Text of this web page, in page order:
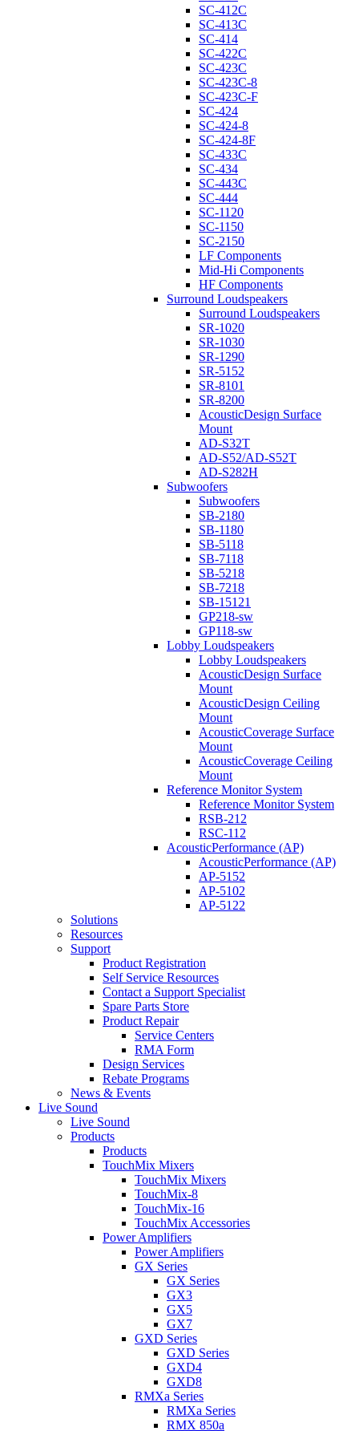
SC-412C
SC-413C
SC-414
SC-422C
SC-423C
SC-423C-8
SC-423C-F
SC-424
SC-424-8
SC-424-8F
SC-433C
SC-434
SC-443C
SC-444
SC-1120
SC-1150
SC-2150
LF Components
Mid-Hi Components
HF Components
Surround Loudspeakers
Surround Loudspeakers
SR-1020
SR-1030
SR-1290
SR-5152
SR-8101
SR-8200
AcousticDesign Surface
Mount
AD-S32T
AD-S52/AD-S52T
AD-S282H
Subwoofers
Subwoofers
SB-2180
SB-1180
SB-5118
SB-7118
SB-5218
SB-7218
SB-15121
GP218-sw
GP118-sw
Lobby Loudspeakers
Lobby Loudspeakers
AcousticDesign Surface
Mount
AcousticDesign Ceiling
Mount
AcousticCoverage Surface
Mount
AcousticCoverage Ceiling
Mount
Reference Monitor System
Reference Monitor System
RSB-212
RSC-112
AcousticPerformance (AP)
AcousticPerformance (AP)
AP-5152
AP-5102
AP-5122
Solutions
Resources
Support
Product Registration
Self Service Resources
Contact a Support Specialist
Spare Parts Store
Product Repair
Service Centers
RMA Form
Design Services
Rebate Programs
News & Events
Live Sound
Live Sound
Products
Products
TouchMix Mixers
TouchMix Mixers
TouchMix-8
TouchMix-16
TouchMix Accessories
Power Amplifiers
Power Amplifiers
GX Series
GX Series
GX3
GX5
GX7
GXD Series
GXD Series
GXD4
GXD8
RMXa Series
RMXa Series
RMX 850a